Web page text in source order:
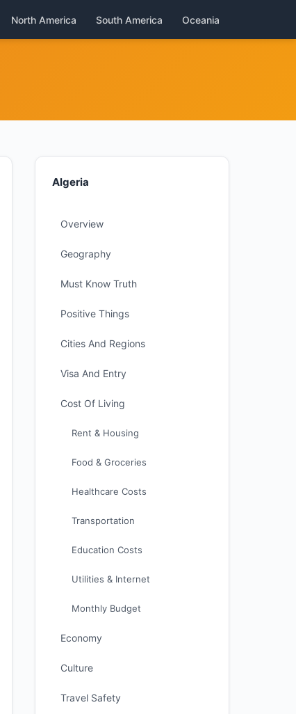
North America South America Oceania
Algeria
Overview
Geography
Must Know Truth
Positive Things
Cities And Regions
Visa And Entry
Cost Of Living
Rent & Housing
Food & Groceries
Healthcare Costs
Transportation
Education Costs
Utilities & Internet
Monthly Budget
Economy
Culture
Travel Safety